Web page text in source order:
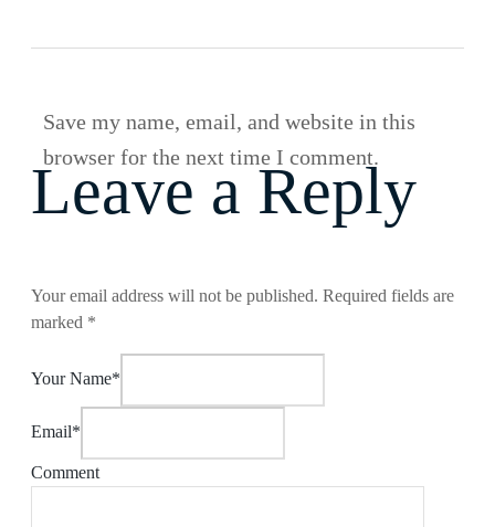
Leave a Reply
Your email address will not be published. Required fields are
marked *
Your Name*
Email*
Comment
Save my name, email, and website in this
browser for the next time I comment.